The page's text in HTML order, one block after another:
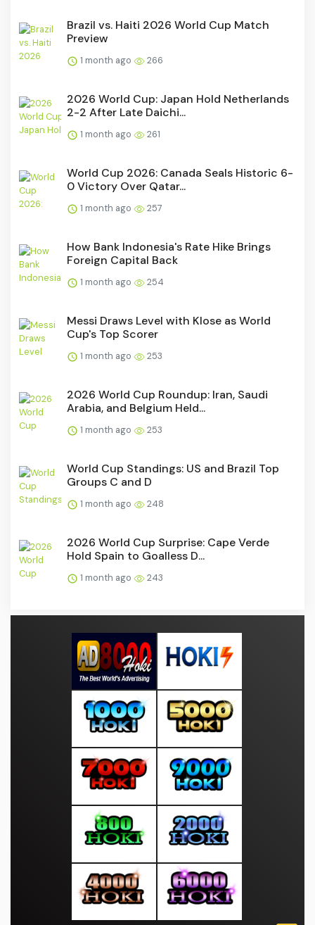
Brazil vs. Haiti 2026 World Cup Match
Preview
1 month ago 266
2026 World Cup: Japan Hold Netherlands
2-2 After Late Daichi...
1 month ago 261
World Cup 2026: Canada Seals Historic 6-
0 Victory Over Qatar...
1 month ago 257
How Bank Indonesia's Rate Hike Brings
Foreign Capital Back
1 month ago 254
Messi Draws Level with Klose as World
Cup's Top Scorer
1 month ago 253
2026 World Cup Roundup: Iran, Saudi
Arabia, and Belgium Held...
1 month ago 253
World Cup Standings: US and Brazil Top
Groups C and D
1 month ago 248
2026 World Cup Surprise: Cape Verde
Hold Spain to Goalless D...
1 month ago 243